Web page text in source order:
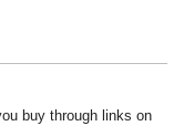
buy through links on